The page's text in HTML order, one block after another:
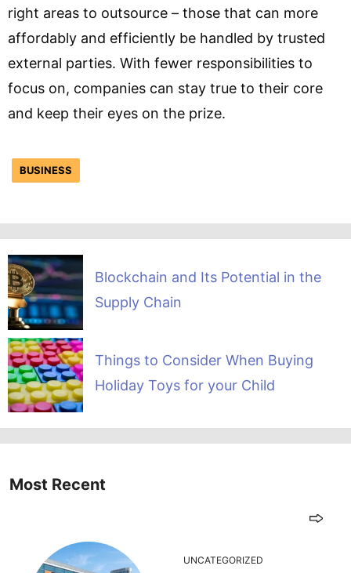
right areas to outsource – those that can more
affordably and efficiently be handled by trusted
external parties. With fewer responsibilities to
focus on, companies can stay true to their core
and keep their eyes on the prize.
BUSINESS
Blockchain and Its Potential in the
Supply Chain
Things to Consider When Buying
Holiday Toys for your Child
Most Recent
UNCATEGORIZED